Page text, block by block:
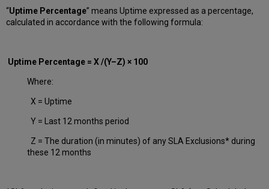
“Uptime Percentage” means Uptime expressed as a percentage,
calculated in accordance with the following formula:
Uptime Percentage = X /(Y–Z) × 100
Where:
X = Uptime
Y = Last 12 months period
Z = The duration (in minutes) of any SLA Exclusions* during
these 12 months